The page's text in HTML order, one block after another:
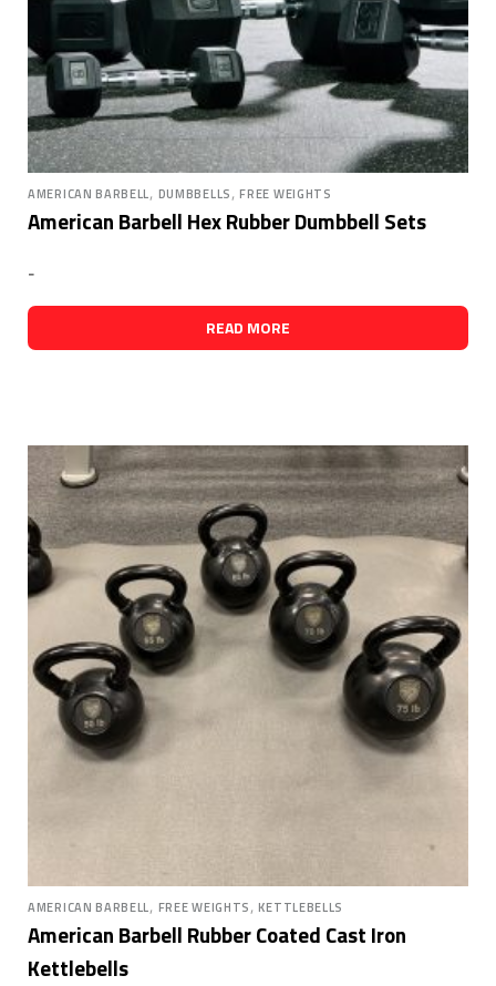
AMERICAN BARBELL, DUMBBELLS,FREE WEIGHTS
American Barbell Hex Rubber Dumbbell Sets
-
READ MORE
AMERICAN BARBELL, FREE WEIGHTS,KETTLEBELLS
American Barbell Rubber Coated Cast Iron
Kettlebells